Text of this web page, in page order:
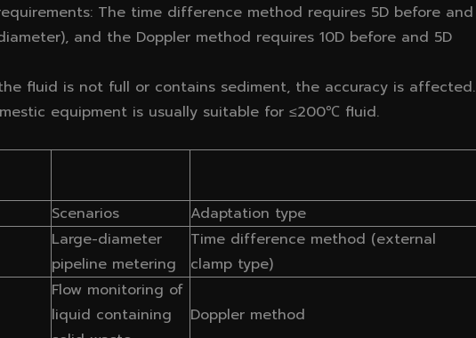
The time difference method requires 5D before and
and the Doppler method requires 10D before and 5D
fluid is not full or contains sediment, the accuracy is affected.
equipment is usually suitable for ≤200℃ fluid.
Scenarios
Adaptation type
Large-diameter
pipeline metering
Time difference method (external
clamp type)
Flow monitoring of
liquid containing
Doppler method